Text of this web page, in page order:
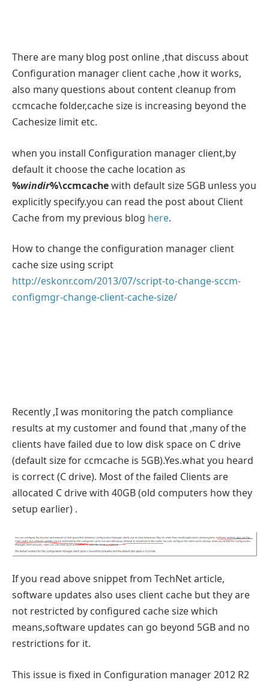
There are many blog post online ,that discuss about
Configuration manager client cache ,how it works,
also many questions about content cleanup from
ccmcache folder,cache size is increasing beyond the
Cachesize limit etc.
when you install Configuration manager client,by
default it choose the cache location as
%windir%\ccmcachewith default size 5GB unless you
explicitly specify.you can read the post about Client
Cache from my previous blog here.
How to change the configuration manager client
cache size using script
http://eskonr.com/2013/07/script-to-change-sccm-
configmgr-change-client-cache-size/
Recently ,I was monitoring the patch compliance
results at my customer and found that ,many of the
clients have failed due to low disk space on C drive
(default size for ccmcache is 5GB).Yes.what you heard
is correct (C drive). Most of the failed Clients are
allocated C drive with 40GB (old computers how they
setup earlier) .
If you read above snippet from TechNet article,
software updates also uses client cache but they are
not restricted by configured cache size which
means,software updates can go beyond 5GB and no
restrictions for it.
This issue is fixed in Configuration manager 2012 R2